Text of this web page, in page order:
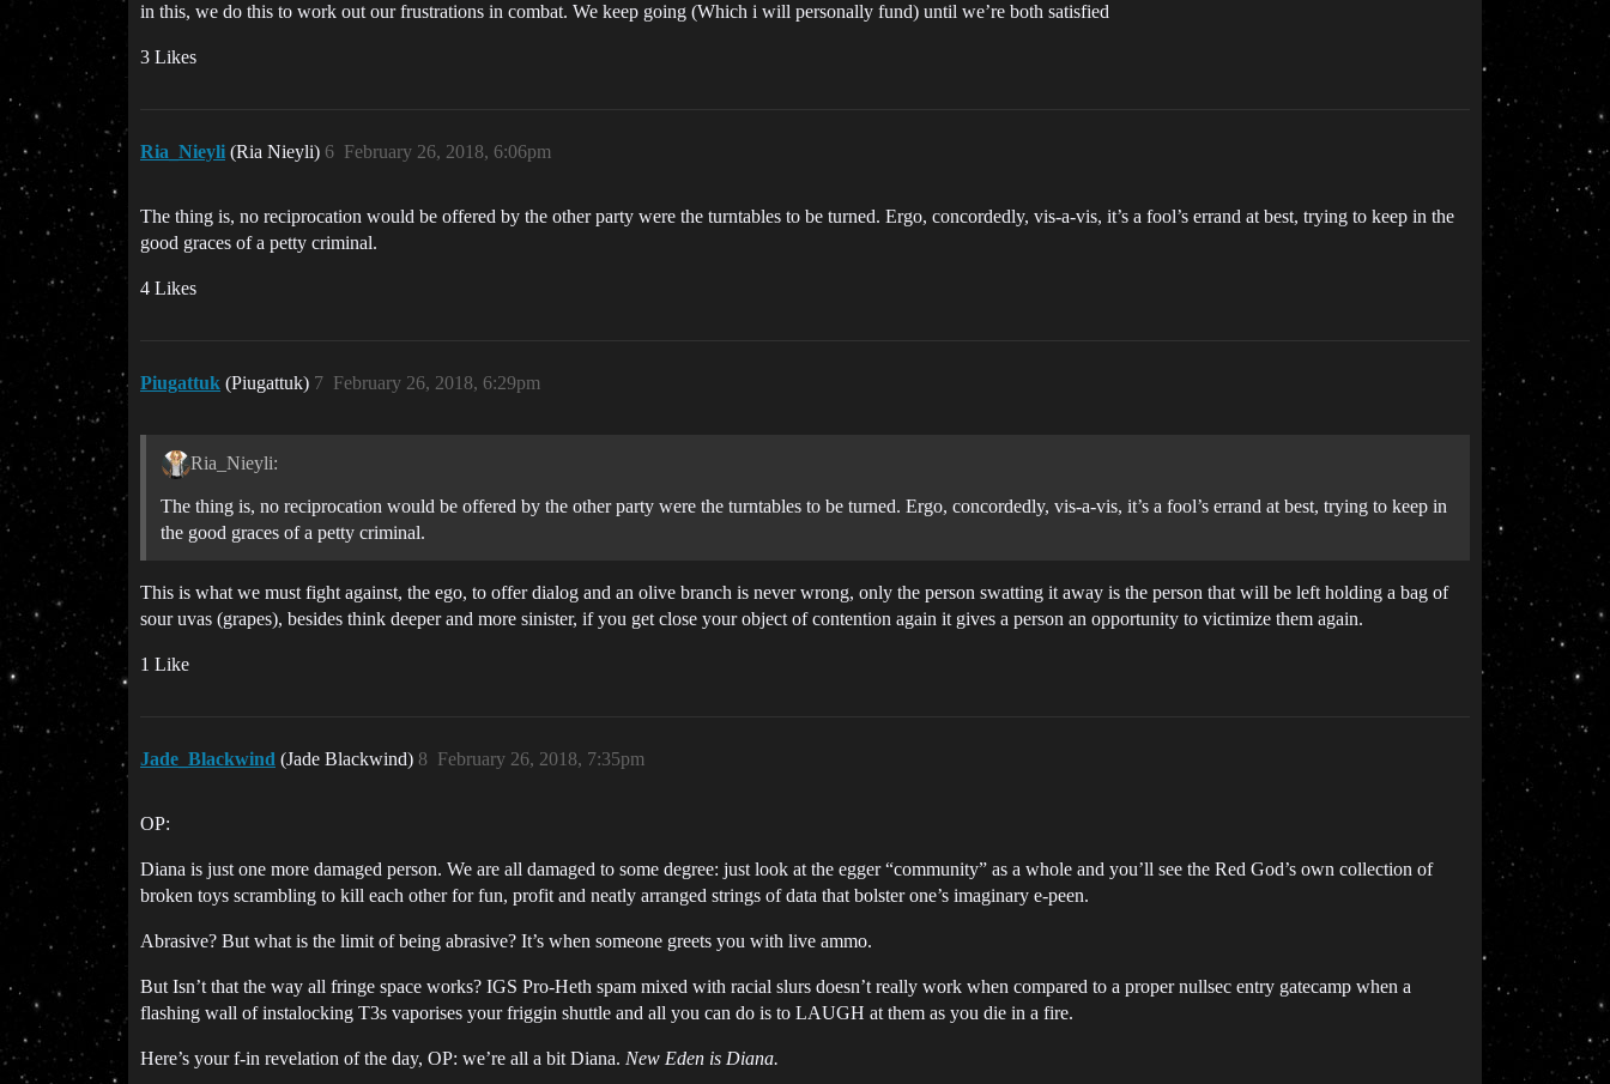
in this, we do this to work out our frustrations in combat. We keep going (Which i will personally fund) until we’re both satisfied
3 Likes
Ria_Nieyli (Ria Nieyli) February 26, 2018, 6:06pm
6
The thing is, no reciprocation would be offered by the other party were the turntables to be turned. Ergo, concordedly, vis-a-vis, it’s a fool’s errand at best, trying to keep in the
good graces of a petty criminal.
4 Likes
Piugattuk (Piugattuk) February 26, 2018, 6:29pm
7
Ria_Nieyli:
The thing is, no reciprocation would be offered by the other party were the turntables to be turned. Ergo, concordedly, vis-a-vis, it’s a fool’s errand at best, trying to keep in
the good graces of a petty criminal.
This is what we must fight against, the ego, to offer dialog and an olive branch is never wrong, only the person swatting it away is the person that will be left holding a bag of
sour uvas (grapes), besides think deeper and more sinister, if you get close your object of contention again it gives a person an opportunity to victimize them again.
1 Like
Jade_Blackwind (Jade Blackwind) February 26, 2018, 7:35pm
8
OP:
Diana is just one more damaged person. We are all damaged to some degree: just look at the egger “community” as a whole and you’ll see the Red God’s own collection of
broken toys scrambling to kill each other for fun, profit and neatly arranged strings of data that bolster one’s imaginary e-peen.
Abrasive? But what is the limit of being abrasive? It’s when someone greets you with live ammo.
But Isn’t that the way all fringe space works? IGS Pro-Heth spam mixed with racial slurs doesn’t really work when compared to a proper nullsec entry gatecamp when a
flashing wall of instalocking T3s vaporises your friggin shuttle and all you can do is to LAUGH at them as you die in a fire.
Here’s your f-in revelation of the day, OP: we’re all a bit Diana. New Eden is Diana.